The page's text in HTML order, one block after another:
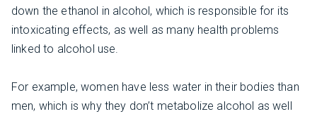
down the ethanol in alcohol, which is responsible for its
intoxicating effects, as well as many health problems
linked to alcohol use.
For example, women have less water in their bodies than
men, which is why they don’t metabolize alcohol as well